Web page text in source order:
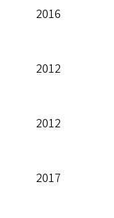
2016
2012
2012
2017